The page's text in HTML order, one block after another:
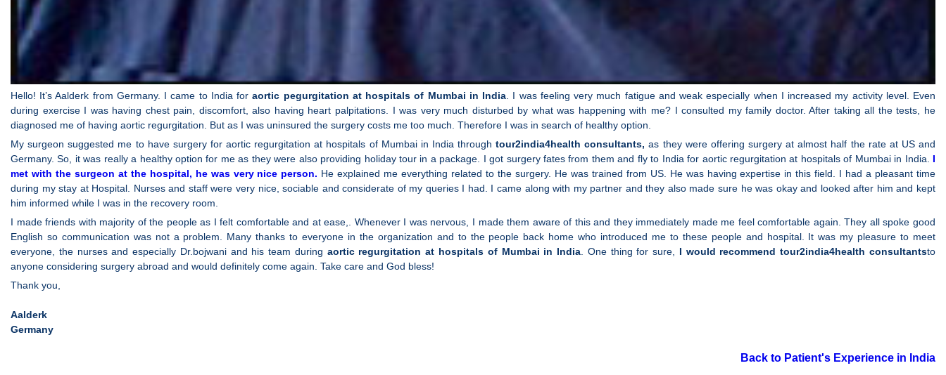
Hello! It’s Aalderk from Germany. I came to India foraortic pegurgitation at hospitals of Mumbai in India . I was feeling very much fatigue and weak especially when I increased my activity level. Even
during exercise I was having chest pain, discomfort, also having heart palpitations. I was very much disturbed by what was happening with me? I consulted my family doctor. After taking all the tests, he
diagnosed me of having aortic regurgitation. But as I was uninsured the surgery costs me too much. Therefore I was in search of healthy option.
My surgeon suggested me to have surgery for aortic regurgitation at hospitals of Mumbai in India throughtour2india4health consultants, as they were offering surgery at almost half the rate at US and
Germany. So, it was really a healthy option for me as they were also providing holiday tour in a package. I got surgery fates from them and fly to India for aortic regurgitation at hospitals of Mumbai in India. I
met with the surgeon at the hospital, he was very nice person. He explained me everything related to the surgery. He was trained from US. He was having expertise in this field. I had a pleasant time
during my stay at Hospital. Nurses and staff were very nice, sociable and considerate of my queries I had. I came along with my partner and they also made sure he was okay and looked after him and kept
him informed while I was in the recovery room.
I made friends with majority of the people as I felt comfortable and at ease,. Whenever I was nervous, I made them aware of this and they immediately made me feel comfortable again. They all spoke good
English so communication was not a problem. Many thanks to everyone in the organization and to the people back home who introduced me to these people and hospital. It was my pleasure to meet
everyone, the nurses and especially Dr.bojwani and his team during aortic regurgitation at hospitals of Mumbai in India . One thing for sure, I would recommend tour2india4health consultantsto
anyone considering surgery abroad and would definitely come again. Take care and God bless!
Thank you,
Aalderk
Germany
Back to Patient's Experience in India